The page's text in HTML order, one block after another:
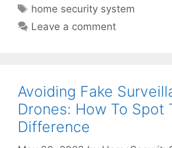
Tags
home security system
Leave a comment
Avoiding Fake
Drones: How To Spot
Difference